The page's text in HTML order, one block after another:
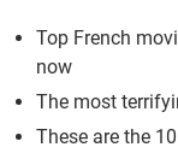
Top French
now
The most
These are the